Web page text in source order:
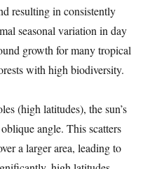
resulting in consistently
seasonal variation in day
growth for many tropical
with high biodiversity.
(high latitudes), the sun’s
angle. This scatters
a larger area, leading to